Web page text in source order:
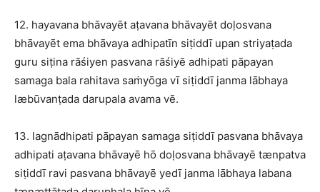
12. hayavana bhāvayēt aṭavana bhāvayēt doḷosvana
bhāvayēt ema bhāvaya adhipatīn siṭiddī upan striyaṭada
guru siṭina rāśiyen pasvana rāśiyē adhipati pāpayan
samaga bala rahitava saṁyōga vī siṭiddī janma lābhaya
læbūvanṭada darupala avama vē.
13. lagnādhipati pāpayan samaga siṭiddī pasvana bhāvaya
adhipati aṭavana bhāvayē hō doḷosvana bhāvayē tænpatva
siṭiddī ravi pasvana bhāvayē yedī janma lābhaya labana